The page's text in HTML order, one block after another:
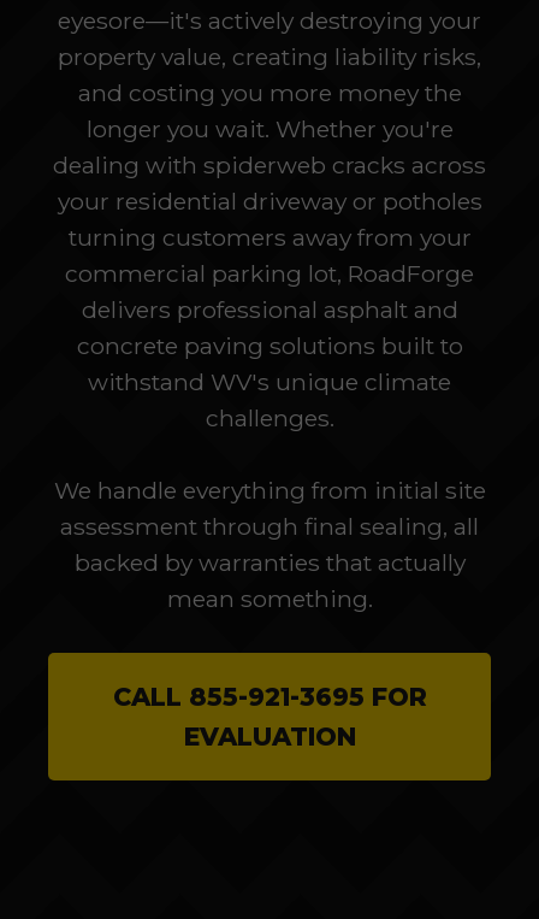
eyesore—it's actively destroying your
property value, creating liability risks,
and costing you more money the
longer you wait. Whether you're
dealing with spiderweb cracks across
your residential driveway or potholes
turning customers away from your
commercial parking lot, RoadForge
delivers professional asphalt and
concrete paving solutions built to
withstand WV's unique climate
challenges.
We handle everything from initial site
assessment through final sealing, all
backed by warranties that actually
mean something.
CALL 855-921-3695 FOR
EVALUATION